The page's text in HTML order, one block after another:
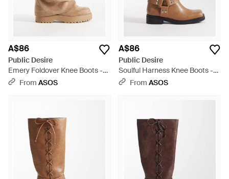
A$86
Public Desire
Emery Foldover Knee Boots -
BrownFrom ASOS
A$86
Public Desire
Soulful Harness Knee Boots -
BrownFrom ASOS